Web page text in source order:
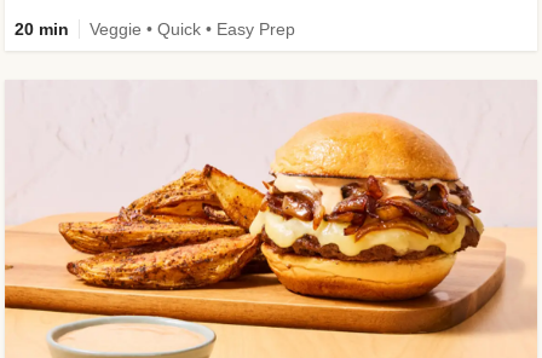
20 min Veggie • Quick • Easy Prep